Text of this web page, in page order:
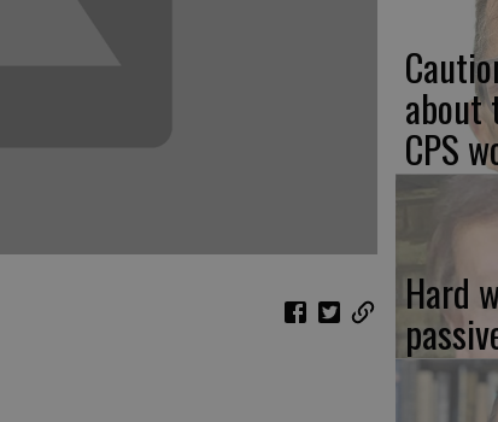
about
CPS
Hard